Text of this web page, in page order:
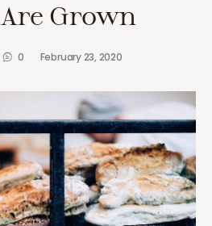
Grown
0 February 23, 2020